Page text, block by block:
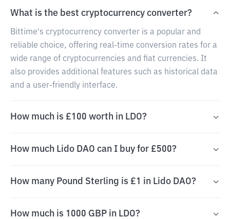
What is the best cryptocurrency converter?
Bittime's cryptocurrency converter is a popular and
reliable choice, offering real-time conversion rates for a
wide range of cryptocurrencies and fiat currencies. It
also provides additional features such as historical data
and a user-friendly interface.
How much is £100 worth in LDO?
How much Lido DAO can I buy for £500?
How many Pound Sterling is £1 in Lido DAO?
How much is 1000 GBP in LDO?